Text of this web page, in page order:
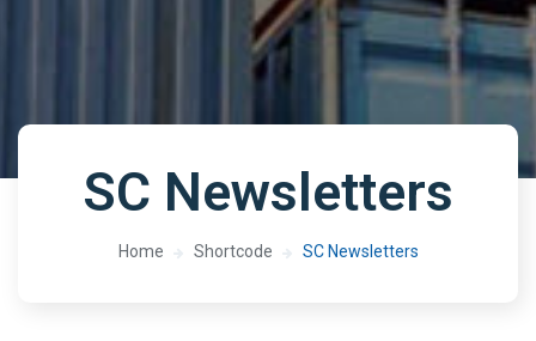
SC Newsletters
Home Shortcode SC Newsletters